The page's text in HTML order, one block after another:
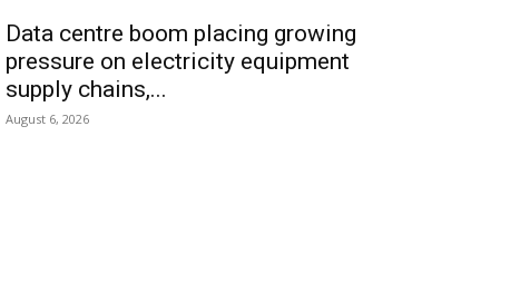
Data centre boom placing growing
pressure on electricity equipment
supply chains,...
August 6, 2026